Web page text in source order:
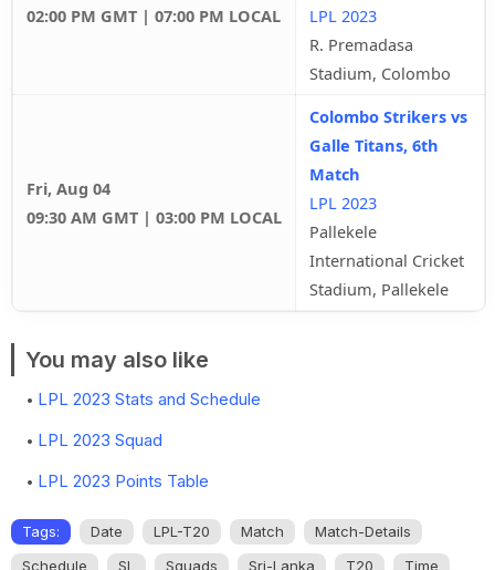
02:00 PM GMT | 07:00 PM LOCAL
LPL 2023
R. Premadasa
Stadium, Colombo
Fri, Aug 04
09:30 AM GMT | 03:00 PM LOCAL
Colombo Strikers vs
Galle Titans, 6th
Match
LPL 2023
Pallekele
International Cricket
Stadium, Pallekele
You may also like
LPL 2023 Stats and Schedule
LPL 2023 Squad
LPL 2023 Points Table
Tags: Date LPL-T20 Match
Match-Details
Schedule
SL Squads Sri-Lanka T20 Time